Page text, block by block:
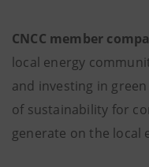
CNCC member
local energy
and investing in
of sustainability for
generate on the local